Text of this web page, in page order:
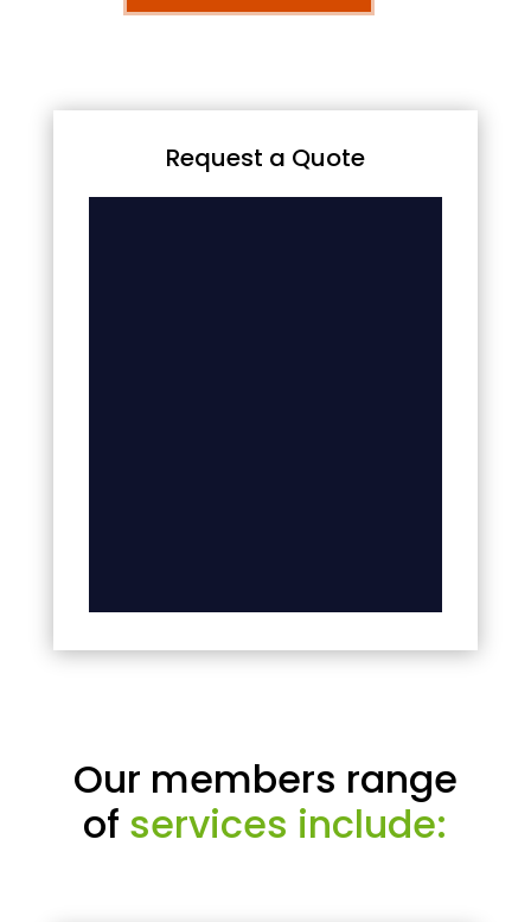
Request a Quote
Our members range
of services include: